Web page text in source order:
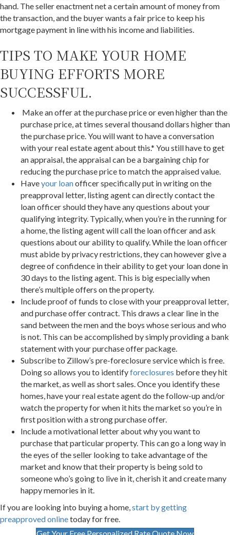
hand. The seller enactment net a certain amount of money from
the transaction, and the buyer wants a fair price to keep his
mortgage payment in line with his income and liabilities.
TIPS TO MAKE YOUR HOME
BUYING EFFORTS MORE
SUCCESSFUL.
Make an offer at the purchase price or even higher than the
purchase price, at times several thousand dollars higher than
the purchase price. You will want to have a conversation
with your real estate agent about this.* You still have to get
an appraisal, the appraisal can be a bargaining chip for
reducing the purchase price to match the appraised value.
Haveyour loanofficer specifically put in writing on the
preapproval letter, listing agent can directly contact the
loan officer should they have any questions about your
qualifying integrity. Typically, when you’re in the running for
a home, the listing agent will call the loan officer and ask
questions about our ability to qualify. While the loan officer
must abide by privacy restrictions, they can however give a
degree of confidence in their ability to get your loan done in
30 days to the listing agent. This is big especially when
there’s multiple offers on the property.
Include proof of funds to close with your preapproval letter,
and purchase offer contract. This draws a clear line in the
sand between the men and the boys whose serious and who
is not. This can be accomplished by simply providing a bank
statement with your purchase offer package.
Subscribe to Zillow’s pre-foreclosure service which is free.
Doing so allows you to identifyforeclosures before they hit
the market, as well as short sales. Once you identify these
homes, have your real estate agent do the follow-up and/or
watch the property for when it hits the market so you’re in
first position with a strong purchase offer.
Include a motivational letter about why you want to
purchase that particular property. This can go a long way in
the eyes of the seller looking to take advantage of the
market and know that their property is being sold to
someone who’s going to live in it, cherish it and create many
happy memories in it.
If you are looking into buying a home,start by getting
preapproved onlinetoday for free.